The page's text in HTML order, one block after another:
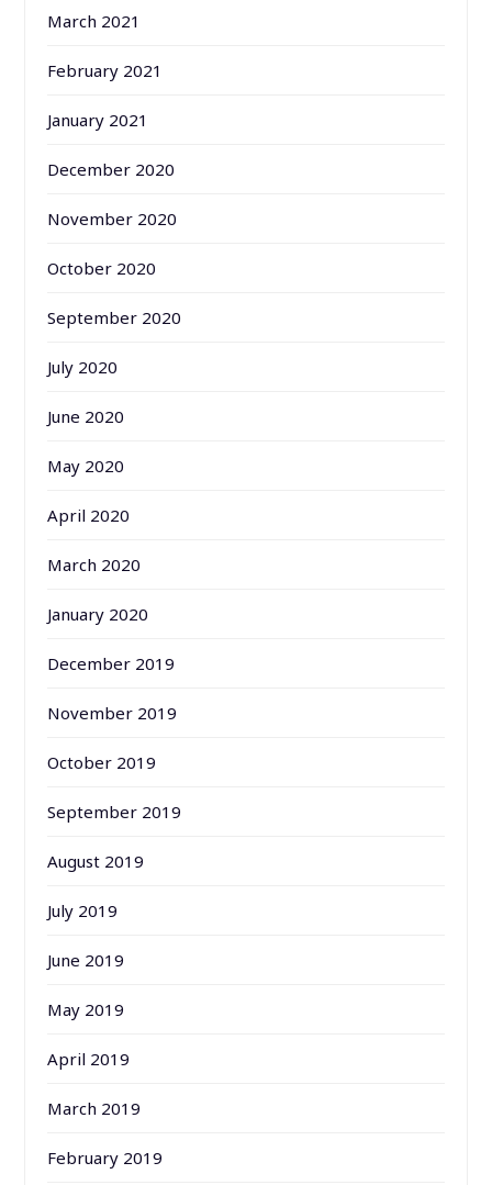
March 2021
February 2021
January 2021
December 2020
November 2020
October 2020
September 2020
July 2020
June 2020
May 2020
April 2020
March 2020
January 2020
December 2019
November 2019
October 2019
September 2019
August 2019
July 2019
June 2019
May 2019
April 2019
March 2019
February 2019